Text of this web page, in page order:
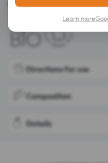
Made in France.
Directions for use
Composition
Details
Learn more